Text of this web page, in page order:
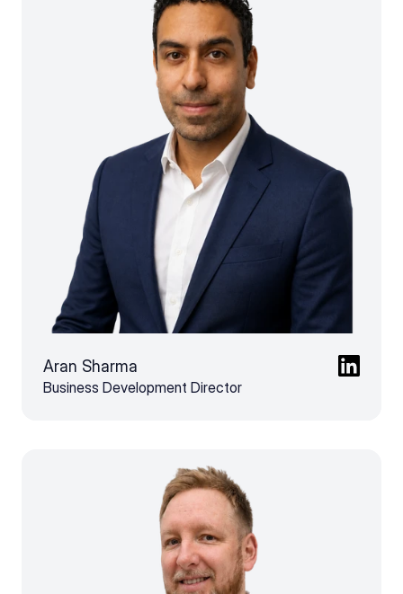
Aran Sharma
Business Development Director